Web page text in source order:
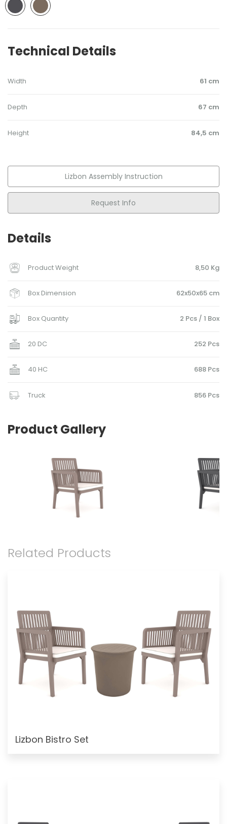
Technical Details
Width 61 cm
Depth 67 cm
Height 84,5 cm
Lizbon Assembly Instruction
Request Info
Details
Product Weight 8,50 Kg
Box Dimension 62x50x65 cm
Box Quantity 2 Pcs / 1 Box
20 DC 252 Pcs
40 HC 688 Pcs
Truck 856 Pcs
Product Gallery
Related Products
Lizbon Bistro Set